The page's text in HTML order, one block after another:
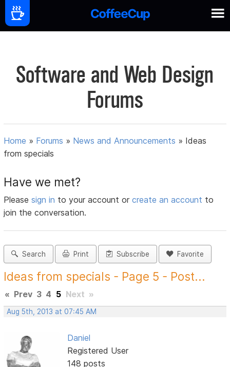
Software and Web Design
Forums
Home » Forums » News and Announcements » Ideas
from specials
Have we met?
Pleasesign in to your account orcreate an account to
join the conversation.
Search Print Subscribe Favorite
Ideas from specials - Page 5 - Post...
« Prev 3 4 5 Next »
Aug 5th, 2013 at 07:45 AM
Daniel
Registered User
148 posts